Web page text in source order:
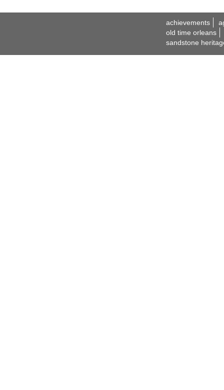
achievements
old time orleans
sandstone